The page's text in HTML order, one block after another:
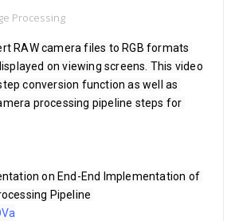
Processing
RAW camera files to RGB formats
on viewing screens. This video
conversion function as well as
processing pipeline steps for
on End-End Implementation of